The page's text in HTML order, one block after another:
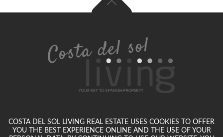
COSTA DEL SOL LIVING REAL ESTATE USES COOKIES TO OFFER
YOU THE BEST EXPERIENCE ONLINE AND THE USE OF YOUR